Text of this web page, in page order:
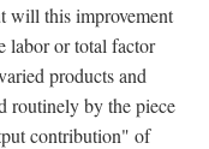
will this improvement
labor or total factor
products and
routinely by the piece
contribution" of